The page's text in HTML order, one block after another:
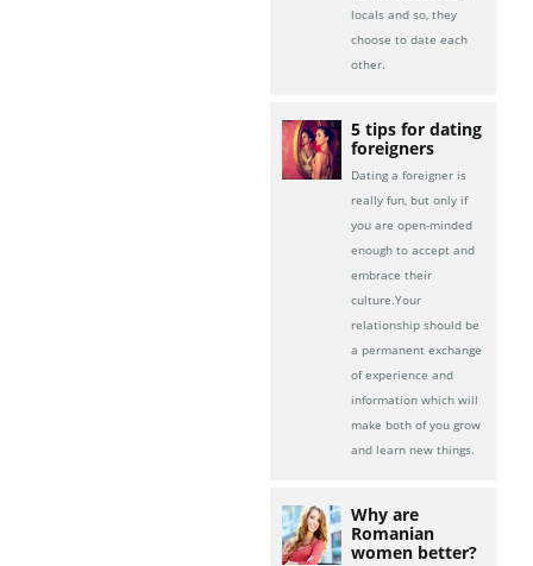
locals and so, they
choose to date each
other.
5 tips for dating
foreigners
Dating a foreigner is
really fun, but only if
you are open-minded
enough to accept and
embrace their
culture.Your
relationship should be
a permanent exchange
of experience and
information which will
make both of you grow
and learn new things.
Why are
Romanian
women better?